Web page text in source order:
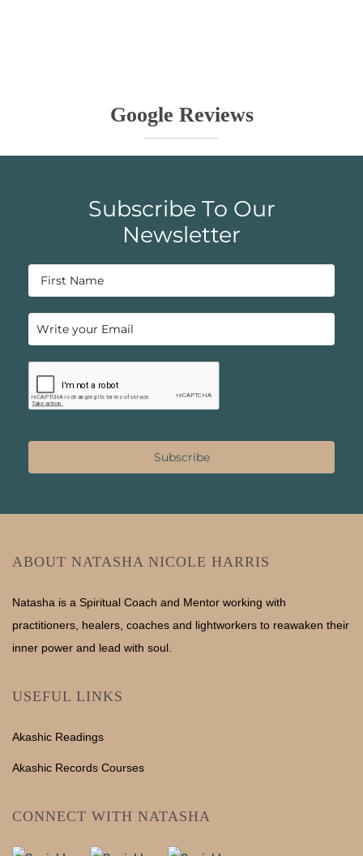
Google Reviews
Subscribe To Our
Newsletter
Subscribe
ABOUT NATASHA NICOLE HARRIS
Natasha is a Spiritual Coach and Mentor working with
practitioners, healers, coaches and lightworkers to reawaken their
inner power and lead with soul.
USEFUL LINKS
Akashic Readings
Akashic Records Courses
CONNECT WITH NATASHA